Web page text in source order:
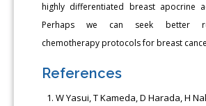
highly differentiated breast apocrine
Perhaps we can seek better
chemotherapy protocols for breast
References
W Yasui, T Kameda, D Harada, H